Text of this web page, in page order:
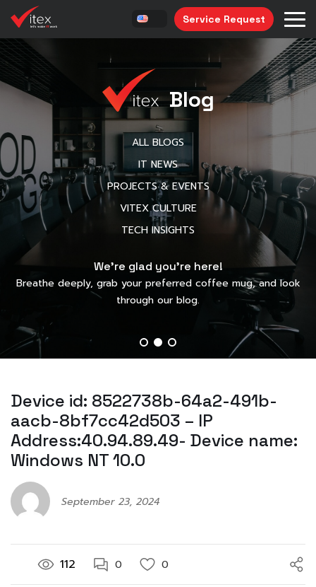
Service Request
Blog
ALL BLOGS
IT NEWS
PROJECTS & EVENTS
VITEX CULTURE
TECH INSIGHTS
We’re glad you’re here!
Breathe deeply, grab your preferred coffee mug, and look
through our blog.
Device id: 8522738b-64a2-491b-
aacb-8bf7cc42d503 – IP
Address:40.94.89.49- Device name:
Windows NT 10.0
September 23, 2024
112 0 0